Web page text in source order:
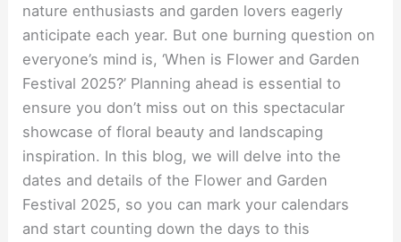
nature enthusiasts and garden lovers eagerly
anticipate each year. But one burning question on
everyone’s mind is, ‘When is Flower and Garden
Festival 2025?’ Planning ahead is essential to
ensure you don’t miss out on this spectacular
showcase of floral beauty and landscaping
inspiration. In this blog, we will delve into the
dates and details of the Flower and Garden
Festival 2025, so you can mark your calendars
and start counting down the days to this